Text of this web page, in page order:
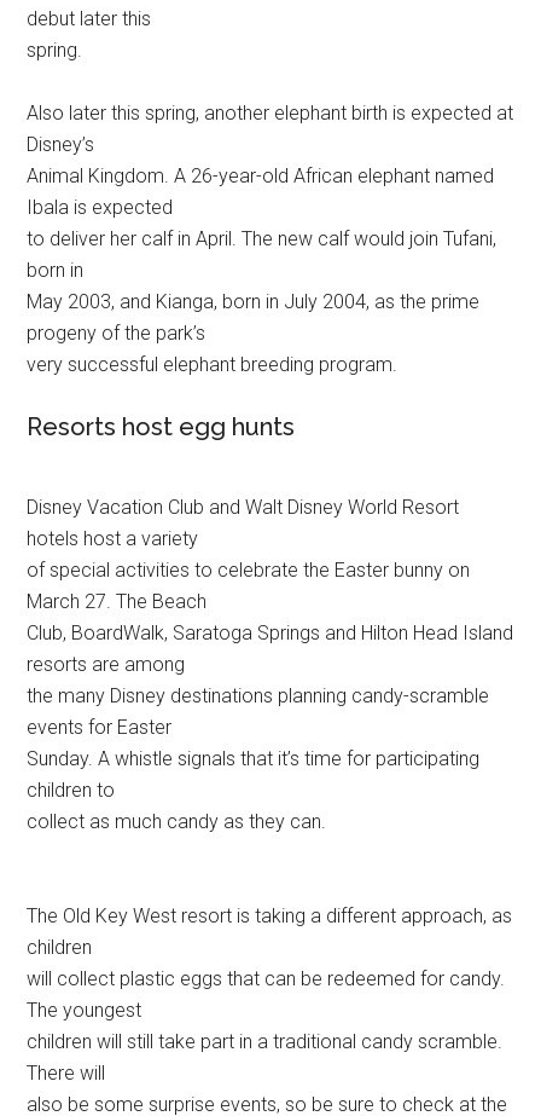
debut later this
spring.
Also later this spring, another elephant birth is expected at
Disney’s
Animal Kingdom. A 26-year-old African elephant named
Ibala is expected
to deliver her calf in April. The new calf would join Tufani,
born in
May 2003, and Kianga, born in July 2004, as the prime
progeny of the park’s
very successful elephant breeding program.
Resorts host egg hunts
Disney Vacation Club and Walt Disney World Resort
hotels host a variety
of special activities to celebrate the Easter bunny on
March 27. The Beach
Club, BoardWalk, Saratoga Springs and Hilton Head Island
resorts are among
the many Disney destinations planning candy-scramble
events for Easter
Sunday. A whistle signals that it’s time for participating
children to
collect as much candy as they can.
The Old Key West resort is taking a different approach, as
children
will collect plastic eggs that can be redeemed for candy.
The youngest
children will still take part in a traditional candy scramble.
There will
also be some surprise events, so be sure to check at the